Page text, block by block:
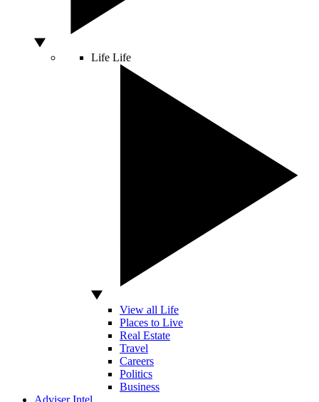
Life Life
View all Life
Places to Live
Real Estate
Travel
Careers
Politics
Business
Adviser Intel